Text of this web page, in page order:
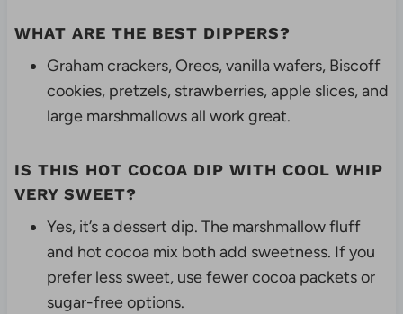
WHAT ARE THE BEST DIPPERS?
Graham crackers, Oreos, vanilla wafers, Biscoff
cookies, pretzels, strawberries, apple slices, and
large marshmallows all work great.
IS THIS HOT COCOA DIP WITH COOL WHIP
VERY SWEET?
Yes, it’s a dessert dip. The marshmallow fluff
and hot cocoa mix both add sweetness. If you
prefer less sweet, use fewer cocoa packets or
sugar-free options.